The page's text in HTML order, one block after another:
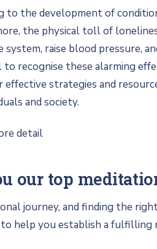
the development of
the physical toll of
system, raise blood pressure,
to recognise these alarming
effective strategies and
and society.
detail
our top
journey, and finding the
help you establish a fulfilling